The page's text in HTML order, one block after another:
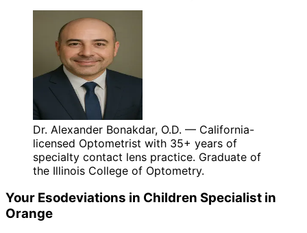
Dr. Alexander Bonakdar, O.D. — California-
licensed Optometrist with 35+ years of
specialty contact lens practice. Graduate of
the Illinois College of Optometry.
Your Esodeviations in Children Specialist in
Orange